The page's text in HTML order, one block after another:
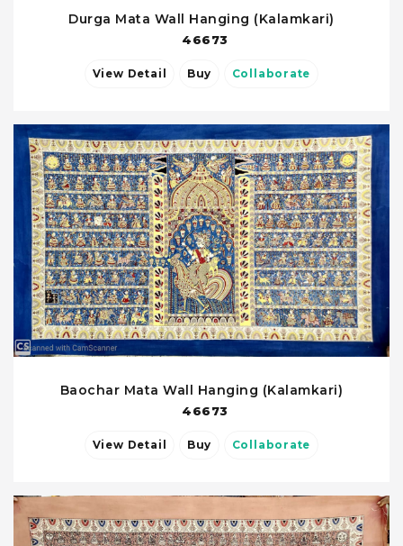
Durga Mata Wall Hanging (Kalamkari)
46673
View Detail Buy Collaborate
Baochar Mata Wall Hanging (Kalamkari)
46673
View Detail Buy Collaborate